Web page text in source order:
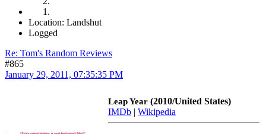
Location: Landshut
Logged
Re: Tom's Random Reviews
#865
January 29, 2011, 07:35:35 PM
Leap Year (2010/United States)
IMDb | Wikipedia